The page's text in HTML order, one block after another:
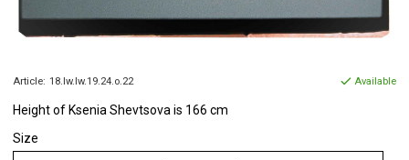
Article: 18.lw.lw.19.24.o.22 Available
Height of Ksenia Shevtsova is 166 cm
Size